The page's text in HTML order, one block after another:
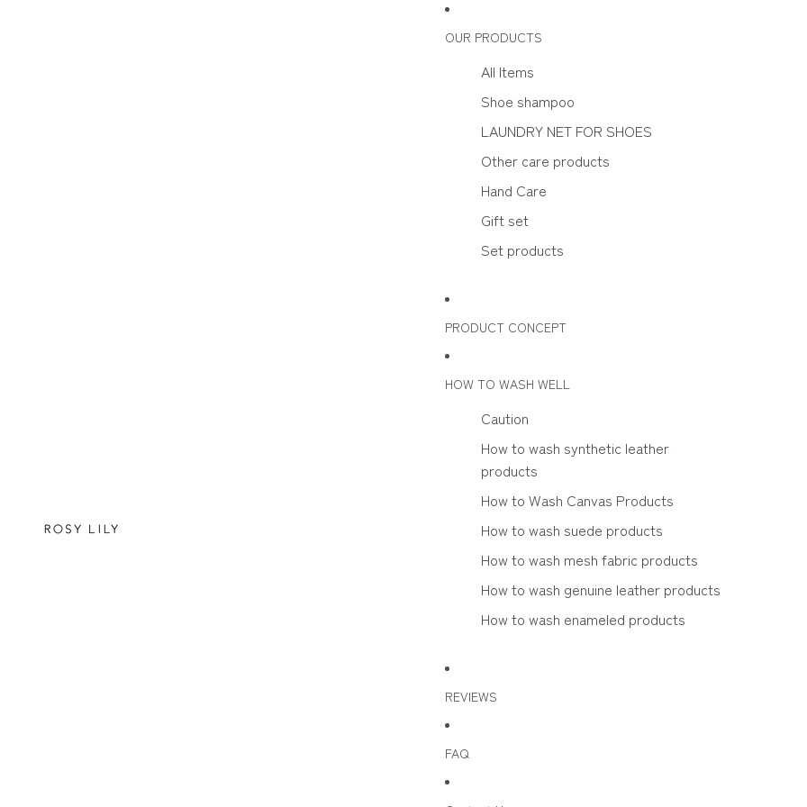
OUR PRODUCTS
All Items
Shoe shampoo
LAUNDRY NET FOR SHOES
Other care products
Hand Care
Gift set
Set products
PRODUCT CONCEPT
HOW TO WASH WELL
Caution
How to wash synthetic leather
products
How to Wash Canvas Products
How to wash suede products
How to wash mesh fabric products
How to wash genuine leather products
How to wash enameled products
REVIEWS
FAQ